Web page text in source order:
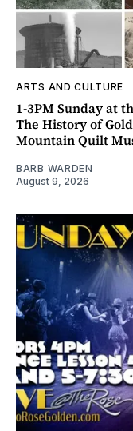
ARTS AND CULTURE
1-3PM Sunday at
The History of
Mountain Quilt
BARB WARDEN
August 9, 2026